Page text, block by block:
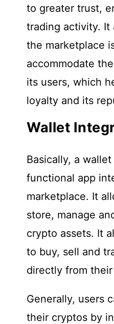
to greater trust,
trading activity. It
the marketplace
accommodate
its users, which
loyalty and its
Wallet
Basically, a
functional app
marketplace. It
store, manage
crypto assets. It
to buy, sell and
directly from
Generally, users
their cryptos by